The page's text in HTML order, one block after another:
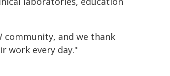
community, and we thank
work every day."